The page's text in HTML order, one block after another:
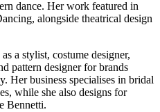
dance. Her work featured in
alongside theatrical design
a stylist, costume designer,
pattern designer for brands
Her business specialises in bridal
while she also designs for
Bennetti.